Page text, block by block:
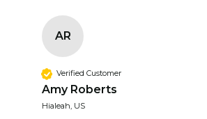
AR
Verified Customer
Amy Roberts
Hialeah, US